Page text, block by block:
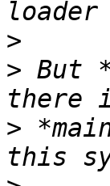
>
> But
>